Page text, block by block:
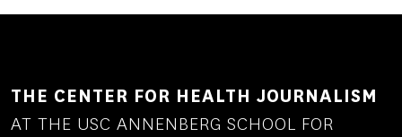
THE CENTER FOR HEALTH JOURNALISM
AT THE USC ANNENBERG SCHOOL FOR